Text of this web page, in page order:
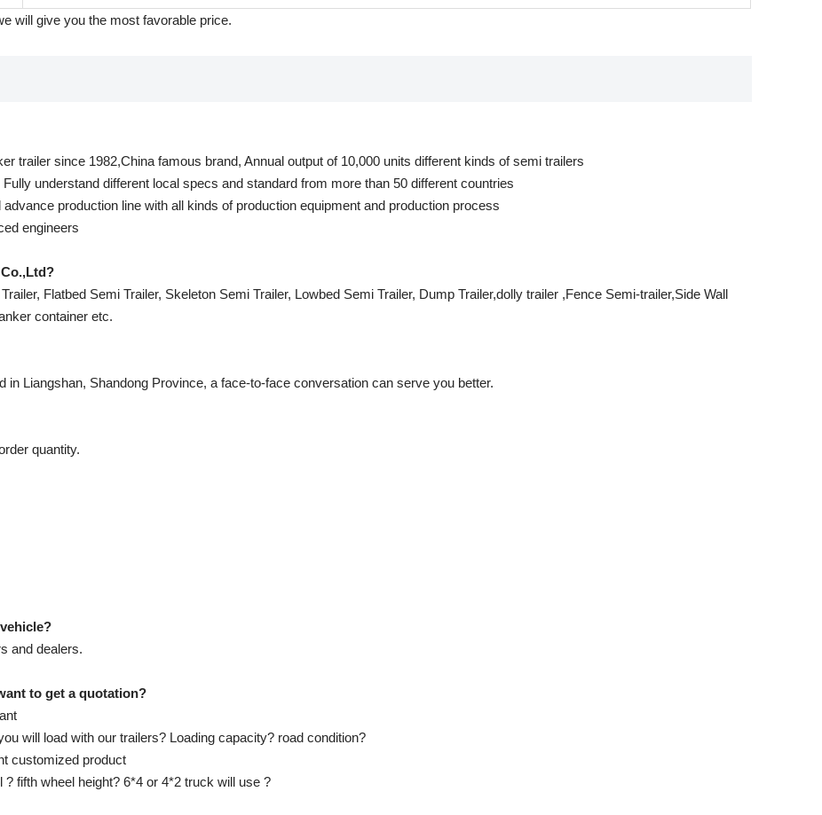
will give you the most favorable price.
trailer since 1982,China famous brand, Annual output of 10,000 units different kinds of semi trailers
understand different local specs and standard from more than 50 different countries
production line with all kinds of production equipment and production process
engineers
Flatbed Semi Trailer, Skeleton Semi Trailer, Lowbed Semi Trailer, Dump Trailer,dolly trailer ,Fence Semi-trailer,Side Wall
container etc.
Liangshan, Shandong Province, a face-to-face conversation can serve you better.
quantity.
and dealers.
to get a quotation?
will load with our trailers? Loading capacity? road condition?
customized product
fifth wheel height? 6*4 or 4*2 truck will use ?